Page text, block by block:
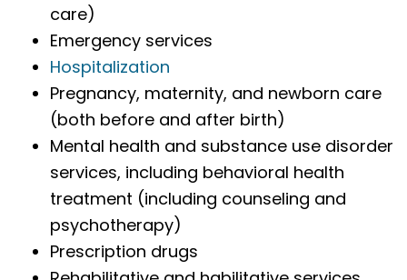
care)
Emergency services
Hospitalization
Pregnancy, maternity, and newborn care
(both before and after birth)
Mental health and substance use disorder
services, including behavioral health
treatment (including counseling and
psychotherapy)
Prescription drugs